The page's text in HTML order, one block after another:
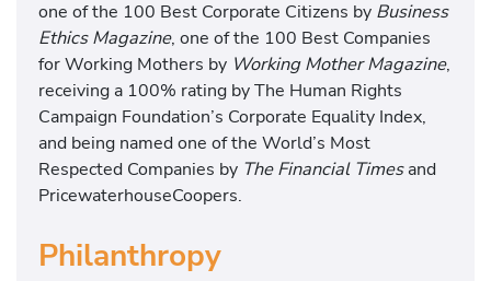
one of the 100 Best Corporate Citizens by Business
Ethics Magazine, one of the 100 Best Companies
for Working Mothers by Working Mother Magazine,
receiving a 100% rating by The Human Rights
Campaign Foundation’s Corporate Equality Index,
and being named one of the World’s Most
Respected Companies by The Financial Timesand
PricewaterhouseCoopers.
Philanthropy